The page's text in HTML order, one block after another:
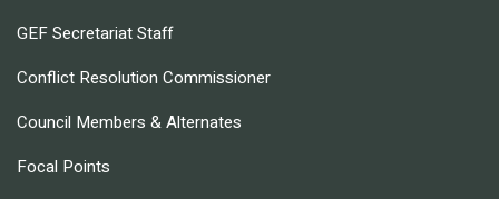
GEF Secretariat Staff
Conflict Resolution Commissioner
Council Members & Alternates
Focal Points